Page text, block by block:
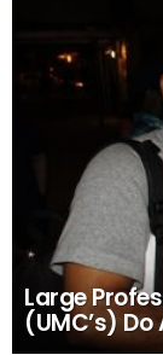
Large
(UMC’s)